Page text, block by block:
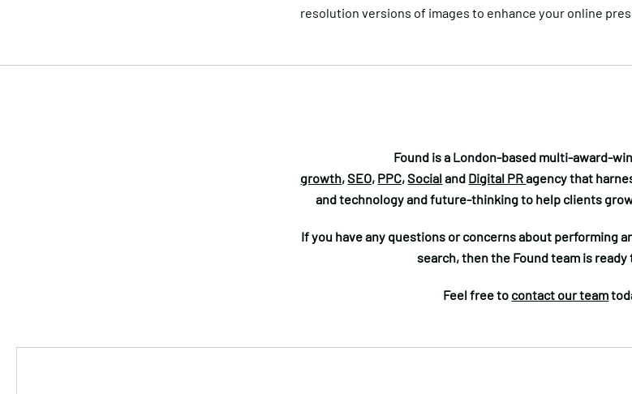
resolution versions of images to enhance your online
Found is a London-based multi-award-
growth,SEO, PPC,Socialand Digital PRagency that
and technology and future-thinking to help clients
If you have any questions or concerns about performing
search, then the Found team is ready
Feel free to contact our team